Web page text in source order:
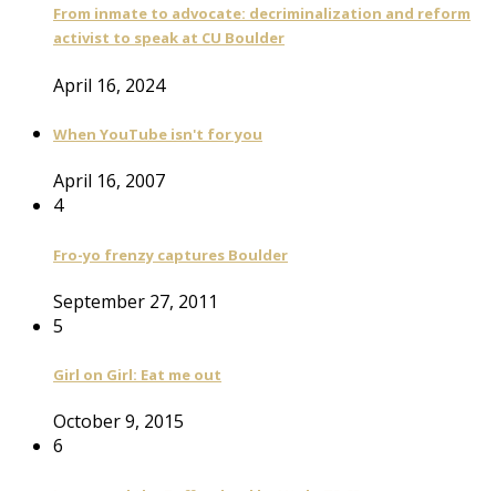
From inmate to advocate: decriminalization and reform
activist to speak at CU Boulder
April 16, 2024
When YouTube isn't for you
April 16, 2007
4
Fro-yo frenzy captures Boulder
September 27, 2011
5
Girl on Girl: Eat me out
October 9, 2015
6